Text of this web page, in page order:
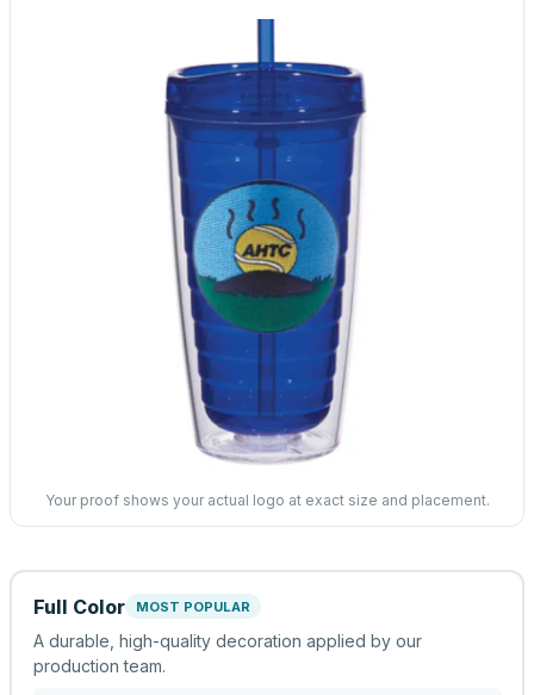
Your proof shows your actual logo at exact size and placement.
Full Color MOST POPULAR
A durable, high-quality decoration applied by our
production team.